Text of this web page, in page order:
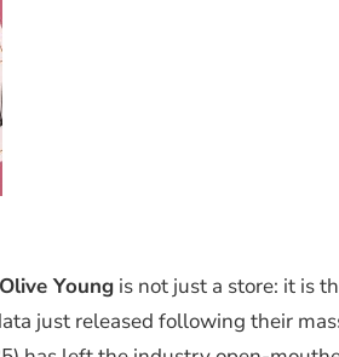
Olive Youngis not just a store: it is
just released following their